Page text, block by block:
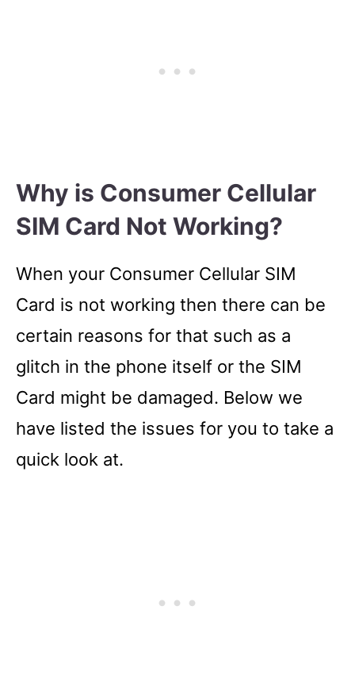
Why is Consumer Cellular
SIM Card Not Working?
When your Consumer Cellular SIM
Card is not working then there can be
certain reasons for that such as a
glitch in the phone itself or the SIM
Card might be damaged. Below we
have listed the issues for you to take a
quick look at.